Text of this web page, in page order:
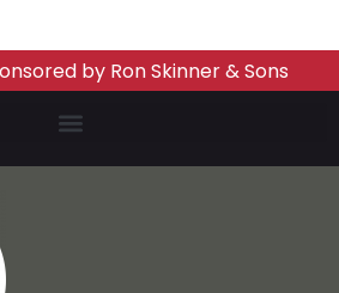
by Ron Skinner & Sons